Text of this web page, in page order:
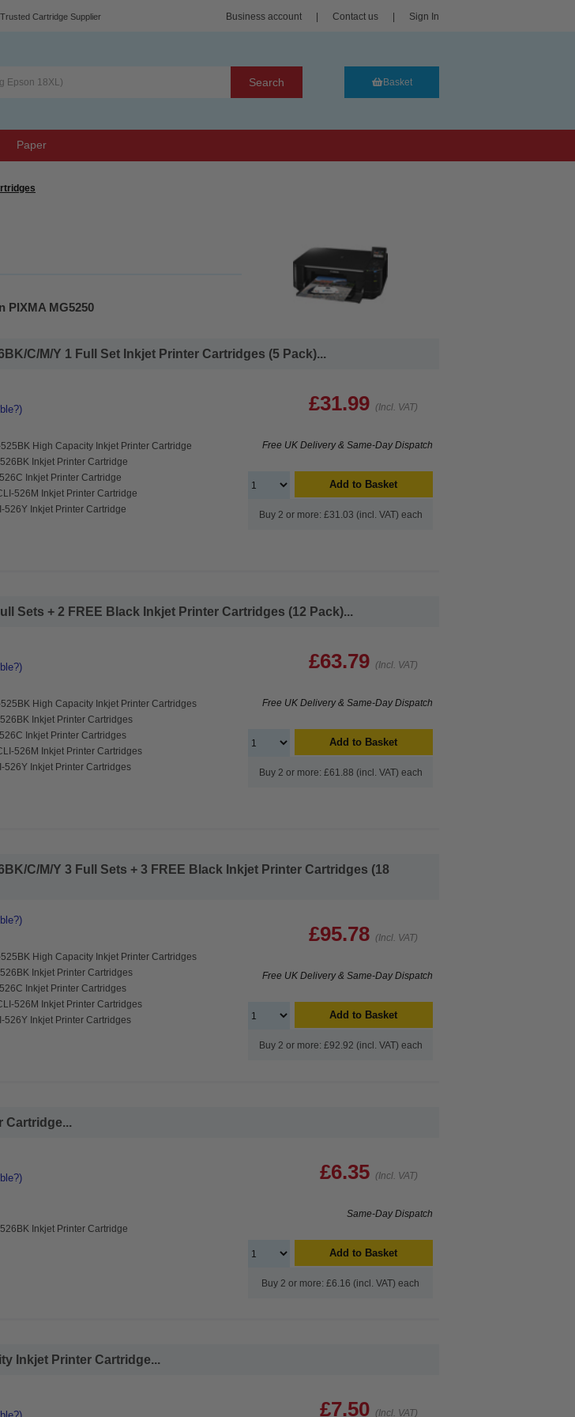
Trusted Cartridge Supplier Business account Contact us Sign In
Search Basket
Paper
PIXMA MG5250
C/M/Y 1 Full Set Inkjet Printer Cartridges (5 Pack)...
High Capacity Inkjet Printer Cartridge
Inkjet Printer Cartridge
Inkjet Printer Cartridge
526M Inkjet Printer Cartridge
Inkjet Printer Cartridge
£31.99 (Incl. VAT)
Free UK Delivery & Same-Day Dispatch
Add to Basket
Buy 2 or more: £31.03 (incl. VAT) each
Sets + 2 FREE Black Inkjet Printer Cartridges (12 Pack)...
High Capacity Inkjet Printer Cartridges
Inkjet Printer Cartridges
Inkjet Printer Cartridges
526M Inkjet Printer Cartridges
Inkjet Printer Cartridges
£63.79 (Incl. VAT)
Free UK Delivery & Same-Day Dispatch
Add to Basket
Buy 2 or more: £61.88 (incl. VAT) each
C/M/Y 3 Full Sets + 3 FREE Black Inkjet Printer Cartridges (18
High Capacity Inkjet Printer Cartridges
Inkjet Printer Cartridges
Inkjet Printer Cartridges
526M Inkjet Printer Cartridges
Inkjet Printer Cartridges
£95.78 (Incl. VAT)
Free UK Delivery & Same-Day Dispatch
Add to Basket
Buy 2 or more: £92.92 (incl. VAT) each
Cartridge...
Inkjet Printer Cartridge
£6.35 (Incl. VAT)
Same-Day Dispatch
Add to Basket
Buy 2 or more: £6.16 (incl. VAT) each
Inkjet Printer Cartridge...
£7.50 (Incl. VAT)